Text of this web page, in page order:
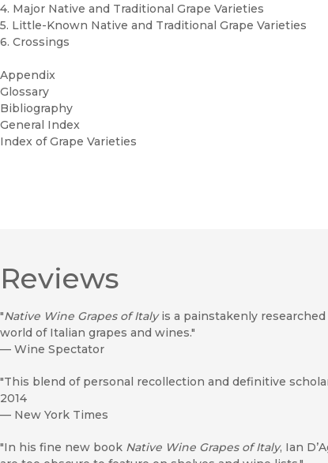
4. Major Native and Traditional Grape Varieties
5. Little-Known Native and Traditional Grape Varieties
6. Crossings
Appendix
Glossary
Bibliography
General Index
Index of Grape Varieties
Reviews
"Native Wine Grapes of Italyis a painstakenly
world of Italian grapes and wines."
— Wine Spectator
"This blend of personal recollection and definitive
2014
— New York Times
"In his fine new book Native Wine Grapes of Italy, Ian